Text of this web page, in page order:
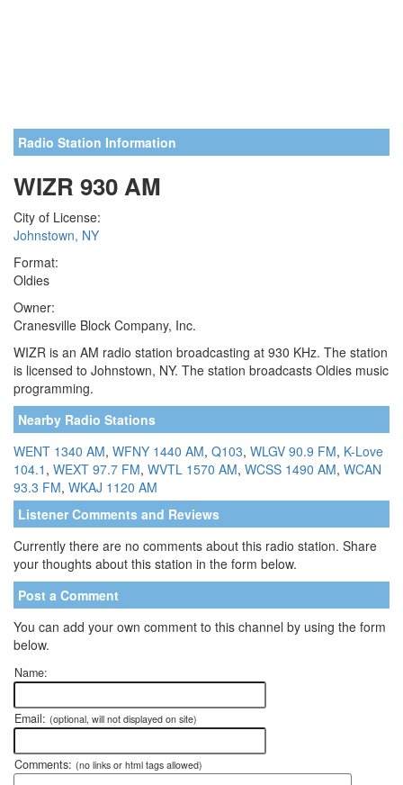
Radio Station Information
WIZR 930 AM
City of License:
Johnstown, NY
Format:
Oldies
Owner:
Cranesville Block Company, Inc.
WIZR is an AM radio station broadcasting at 930 KHz. The station
is licensed to Johnstown, NY. The station broadcasts Oldies music
programming.
Nearby Radio Stations
WENT 1340 AM, WFNY 1440 AM, Q103, WLGV 90.9 FM, K-Love
104.1 , WEXT 97.7 FM, WVTL 1570 AM, WCSS 1490 AM, WCAN
93.3 FM, WKAJ 1120 AM
Listener Comments and Reviews
Currently there are no comments about this radio station. Share
your thoughts about this station in the form below.
Post a Comment
You can add your own comment to this channel by using the form
below.
Name:
Email: (optional, will not displayed on site)
Comments: (no links or html tags allowed)